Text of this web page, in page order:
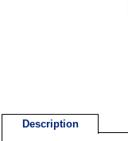
Description